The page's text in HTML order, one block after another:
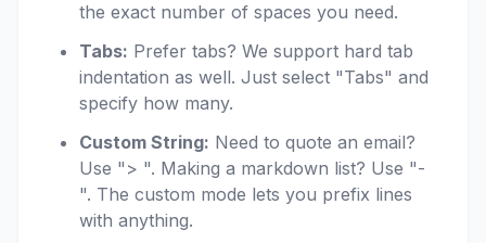
the exact number of spaces you need.
Tabs: Prefer tabs? We support hard tab
indentation as well. Just select "Tabs" and
specify how many.
Custom String: Need to quote an email?
Use "> ". Making a markdown list? Use "-
". The custom mode lets you prefix lines
with anything.